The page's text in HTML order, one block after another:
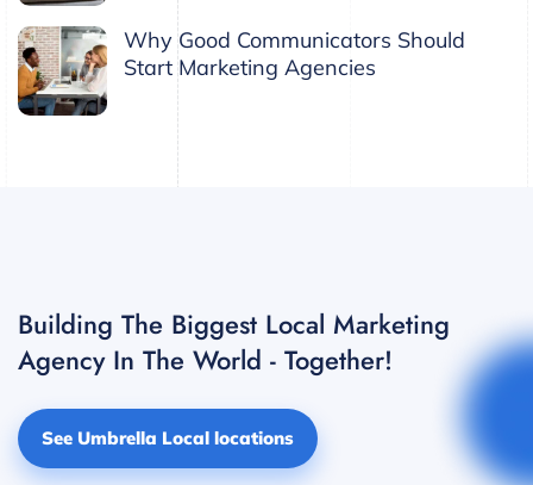
Why Good Communicators Should
Start Marketing Agencies
Building The Biggest Local Marketing
Agency In The World - Together!
See Umbrella Local locations